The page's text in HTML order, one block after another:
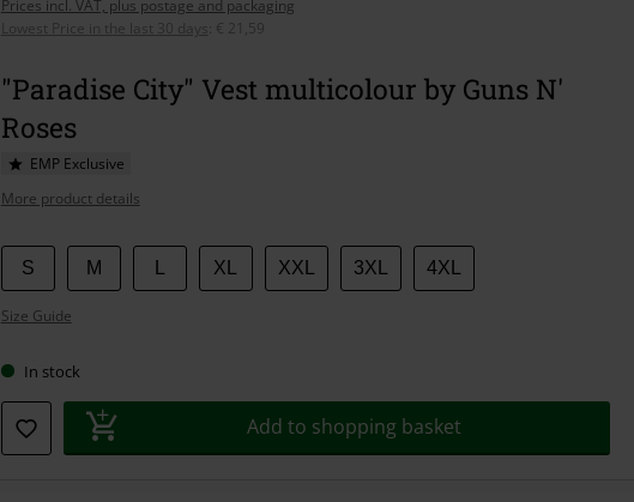
Prices incl. VAT, plus postage and packaging
Lowest Price in the last 30 days
€ 21,59
"Paradise City" Vest multicolour by Guns N'
Roses
EMP Exclusive
More product details
Choose
your
size
S M XL XXL 3XL 4XL
Size Guide
In stock
Add to shopping basket